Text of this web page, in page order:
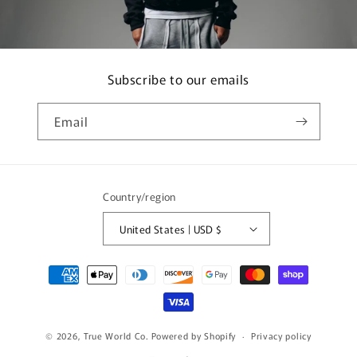
Subscribe to our emails
Email
Country/region
United States | USD $
Payment
methods
© 2026, True World Co. Powered by Shopify
Privacy policy